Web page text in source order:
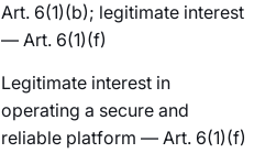
Art. 6(1)(b); legitimate interest
— Art. 6(1)(f)
Legitimate interest in
operating a secure and
reliable platform — Art. 6(1)(f)